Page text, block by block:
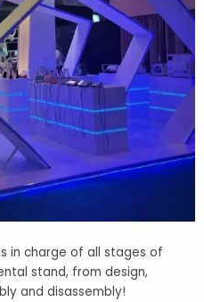
in charge of all stages of
stand, from design,
and disassembly!